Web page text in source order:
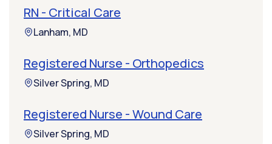
RN - Critical Care
Lanham, MD
Registered Nurse - Orthopedics
Silver Spring, MD
Registered Nurse - Wound Care
Silver Spring, MD